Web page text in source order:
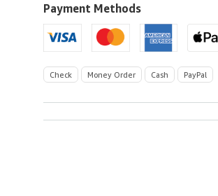
Payment Methods
Check Money Order Cash PayPal